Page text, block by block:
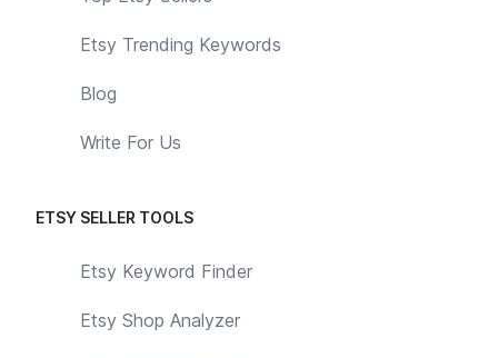
Etsy Trending Keywords
Blog
Write For Us
ETSY SELLER TOOLS
Etsy Keyword Finder
Etsy Shop Analyzer